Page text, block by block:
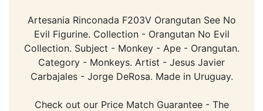
Artesania Rinconada F203V Orangutan See No
Evil Figurine. Collection - Orangutan No Evil
Collection. Subject - Monkey - Ape - Orangutan.
Category - Monkeys. Artist - Jesus Javier
Carbajales - Jorge DeRosa. Made in Uruguay.
Check out our Price Match Guarantee - The